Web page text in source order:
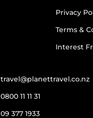
Privacy
Terms &
Interest
travel@planettravel.co.nz
0800 11 11 31
09 377 1933